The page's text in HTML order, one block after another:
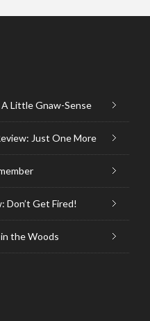
Little Gnaw-Sense
Just One More
Don’t Get Fired!
the Woods